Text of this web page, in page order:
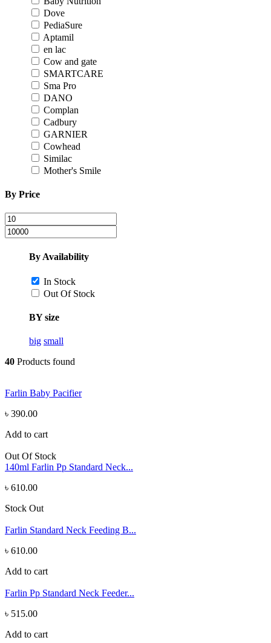
Dove
PediaSure
Aptamil
en lac
Cow and gate
SMARTCARE
Sma Pro
DANO
Complan
Cadbury
GARNIER
Cowhead
Similac
Mother's Smile
By Price
By Availability
In Stock
Out Of Stock
BY size
big small
40 Products found
Farlin Baby Pacifier
৳ 390.00
Add to cart
Out Of Stock
140ml Farlin Pp Standard Neck...
৳ 610.00
Stock Out
Farlin Standard Neck Feeding B...
৳ 610.00
Add to cart
Farlin Pp Standard Neck Feeder...
৳ 515.00
Add to cart